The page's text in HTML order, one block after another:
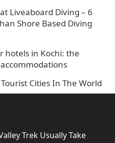
Liveaboard Diving – 6
Shore Based Diving
hotels in Kochi: the
Cities In The World
Trek Usually Take